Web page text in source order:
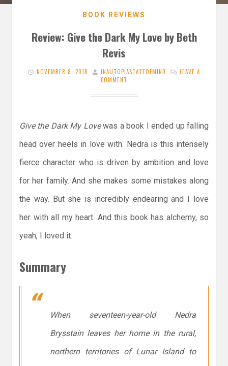
BOOK REVIEWS
Review: Give the Dark My Love by Beth
Revis
NOVEMBER 8, 2018 INAUTOPIASTATEOFMIND
LEAVE A
COMMENT
Give the Dark My Lovewas a book I ended up falling
head over heels in love with. Nedra is this intensely
fierce character who is driven by ambition and love
for her family. And she makes some mistakes along
the way. But she is incredibly endearing and I love
her with all my heart. And this book has alchemy, so
yeah, I loved it.
Summary
When seventeen-year-old Nedra
Brysstain leaves her home in the rural,
northern territories of Lunar Island to